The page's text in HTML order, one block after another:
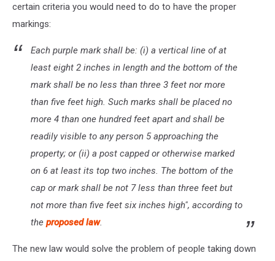
certain criteria you would need to do to have the proper
markings:
Each purple mark shall be: (i) a vertical line of at
least eight 2 inches in length and the bottom of the
mark shall be no less than three 3 feet nor more
than five feet high. Such marks shall be placed no
more 4 than one hundred feet apart and shall be
readily visible to any person 5 approaching the
property; or (ii) a post capped or otherwise marked
on 6 at least its top two inches. The bottom of the
cap or mark shall be not 7 less than three feet but
not more than five feet six inches high", according to
the proposed law.
The new law would solve the problem of people taking down